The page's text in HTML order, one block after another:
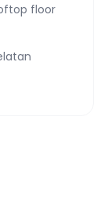
floor